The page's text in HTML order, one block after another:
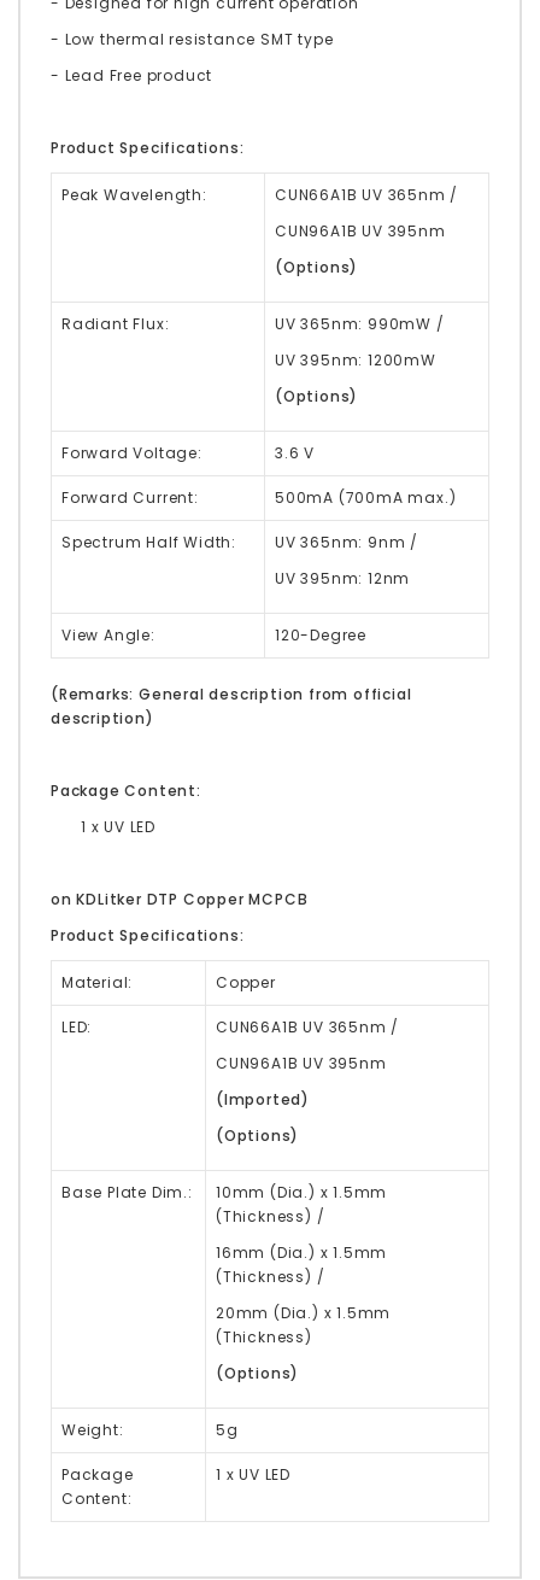
- Low thermal resistance SMT type
- Lead Free product
Product Specifications:
Peak Wavelength:
CUN66A1B UV 365nm /
CUN96A1B UV 395nm
(Options)
Radiant Flux:
UV 365nm: 990mW /
UV 395nm: 1200mW
(Options)
Forward Voltage: 3.6 V
Forward Current: 500mA (700mA max.)
Spectrum Half Width:
UV 365nm: 9nm /
UV 395nm: 12nm
View Angle: 120-Degree
(Remarks: General description from official
description)
Package Content:
1 x UV LED
on KDLitker DTP Copper MCPCB
Product Specifications:
Material: Copper
LED:
CUN66A1B UV 365nm /
CUN96A1B UV 395nm
(Imported)
(Options)
Base Plate Dim.:
10mm (Dia.) x 1.5mm
(Thickness) /
16mm (Dia.) x 1.5mm
(Thickness) /
20mm (Dia.) x 1.5mm
(Thickness)
(Options)
Weight: 5g
Package
Content:
1 x UV LED